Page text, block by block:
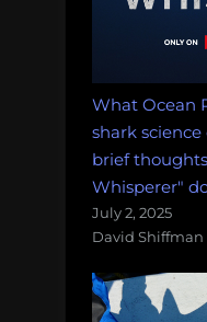
What Ocean
shark
brief
Whisperer"
July 2, 2025
David Shiffman